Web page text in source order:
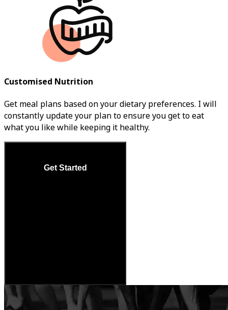
Customised Nutrition
Get meal plans based on your dietary preferences. I will
constantly update your plan to ensure you get to eat
what you like while keeping it healthy.
Get Started